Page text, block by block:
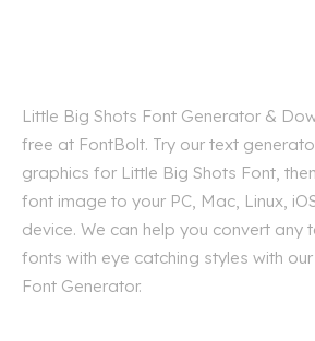
Little Big Shots Font Generator &
free at FontBolt. Try our text
graphics for Little Big Shots Font,
font image to your PC, Mac, Linux,
device. We can help you convert any
fonts with eye catching styles with
Font Generator.